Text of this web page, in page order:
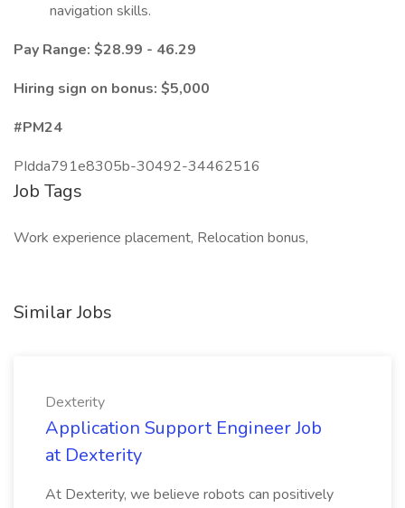
navigation skills.
Pay Range: $28.99 - 46.29
Hiring sign on bonus: $5,000
#PM24
PIdda791e8305b-30492-34462516
Job Tags
Work experience placement, Relocation bonus,
Similar Jobs
Dexterity
Application Support Engineer Job
at Dexterity
At Dexterity, we believe robots can positively